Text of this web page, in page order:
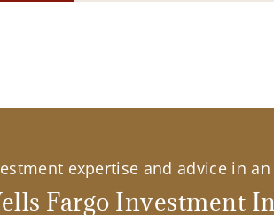
expertise and advice in
Fargo Investment